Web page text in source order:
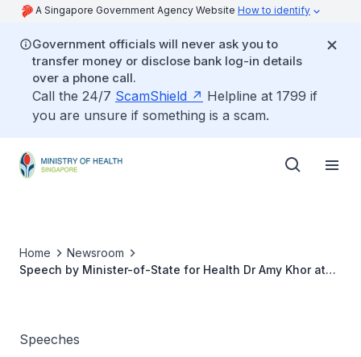
A Singapore Government Agency Website How to identify
Government officials will never ask you to
transfer money or disclose bank log-in details
over a phone call.
Call the 24/7 ScamShield
Helpline at 1799 if
you are unsure if something is a scam.
Home
Newsroom
Speech by Minister-of-State for Health Dr Amy Khor at
Speeches